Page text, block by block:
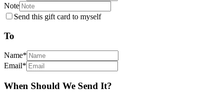
Note
Send this gift card to myself
To
Name*
Email*
When Should We Send It?